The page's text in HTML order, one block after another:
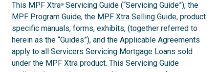
This MPF Xtra® Servicing Guide (“Servicing Guide”), the
MPF Program Guide, the MPF Xtra Selling Guide, product
specific manuals, forms, exhibits, (together referred to
herein as the “Guides”), and the Applicable Agreements
apply to all Servicers Servicing Mortgage Loans sold
under the MPF Xtra product. This Servicing Guide